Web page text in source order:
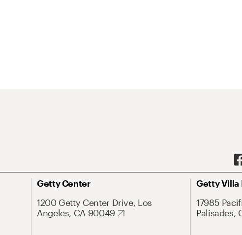
Getty Center
1200 Getty Center Drive, Los
Angeles, CA 90049
Getty Villa
17985
Palisades,